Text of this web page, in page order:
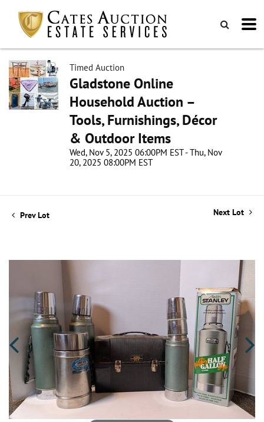
Timed Auction
Gladstone Online
Household Auction –
Tools, Furnishings, Décor
& Outdoor Items
Wed, Nov 5, 2025 06:00PM EST - Thu, Nov
20, 2025 08:00PM EST
Prev Lot Next Lot